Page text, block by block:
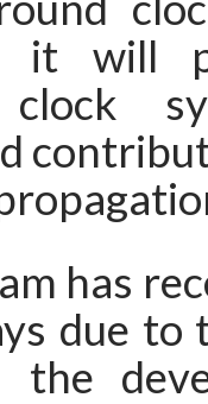
it will
has
due to
the